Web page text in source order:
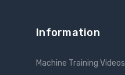
Information
Machine Training Videos